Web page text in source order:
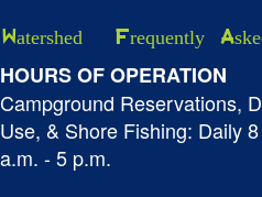
Watershed Frequently
HOURS OF OPERATION
Campground Reservations,
Use, & Shore Fishing: Daily 8
a.m. - 5 p.m.